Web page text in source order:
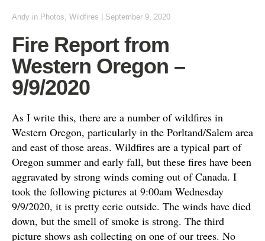
Andy in Photos, Wildfires September 9, 2020
Fire Report from
Western Oregon –
9/9/2020
As I write this, there are a number of wildfires in
Western Oregon, particularly in the Porltand/Salem area
and east of those areas. Wildfires are a typical part of
Oregon summer and early fall, but these fires have been
aggravated by strong winds coming out of Canada. I
took the following pictures at 9:00am Wednesday
9/9/2020, it is pretty eerie outside. The winds have died
down, but the smell of smoke is strong. The third
picture shows ash collecting on one of our trees. No